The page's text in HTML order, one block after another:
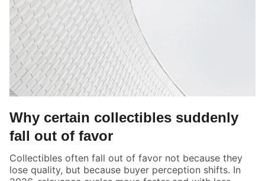
Why certain collectibles suddenly
fall out of favor
Collectibles often fall out of favor not because they
lose quality, but because buyer perception shifts. In